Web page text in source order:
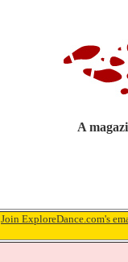
A
Join ExploreDance.com's